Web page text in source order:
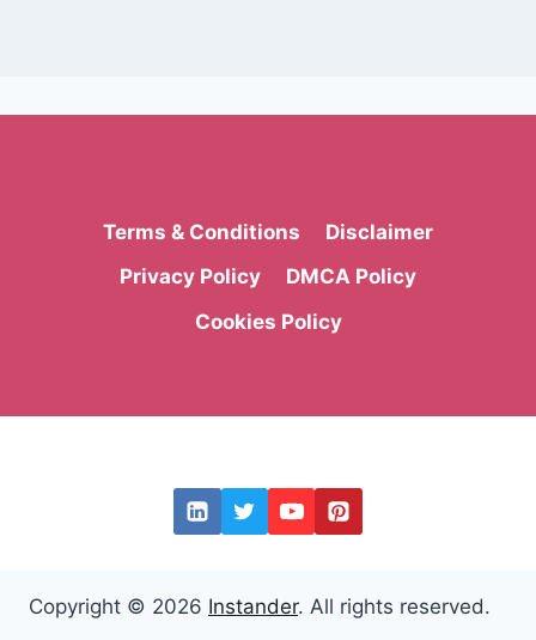
Terms & Conditions
Disclaimer
Privacy Policy
DMCA Policy
Cookies Policy
Copyright © 2026 Instander. All rights reserved.